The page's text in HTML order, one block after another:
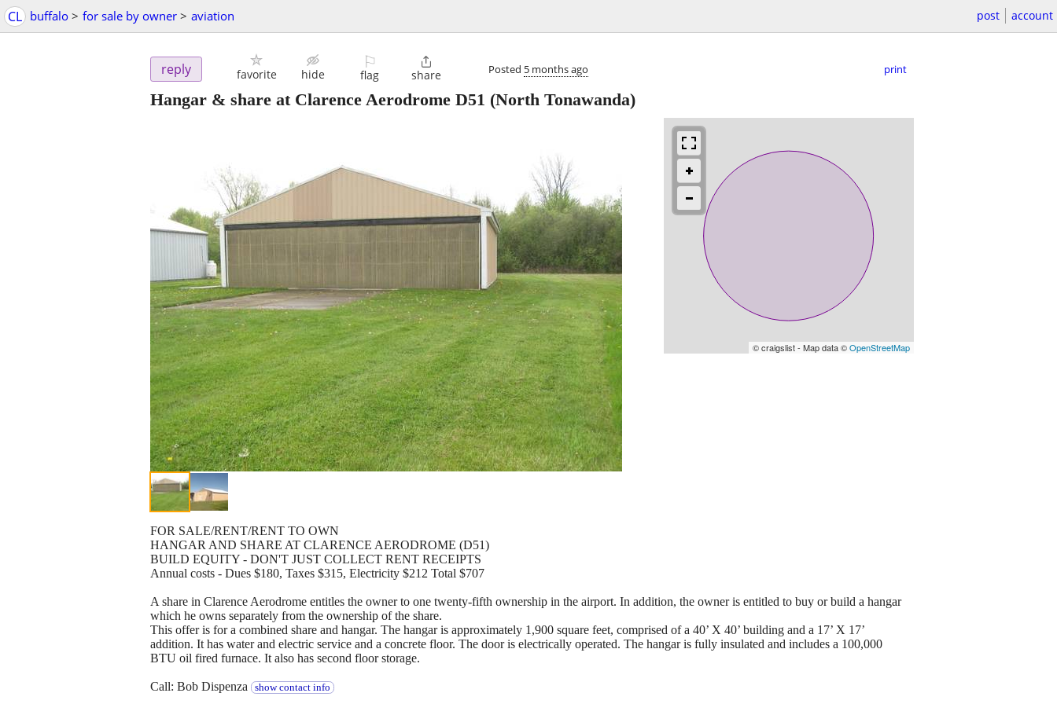
CL buffalo > for sale by owner > aviation post account
reply favorite hide
⚐
flag

share Posted 5 months ago print
Hangar & share at Clarence Aerodrome D51 (North Tonawanda)
© craigslist - Map data ©OpenStreetMap
FOR SALE/RENT/RENT TO OWN
HANGAR AND SHARE AT CLARENCE AERODROME (D51)
BUILD EQUITY - DON'T JUST COLLECT RENT RECEIPTS
Annual costs - Dues $180, Taxes $315, Electricity $212 Total $707
A share in Clarence Aerodrome entitles the owner to one twenty-fifth ownership in the airport. In addition, the owner is entitled to buy or build a hangar
which he owns separately from the ownership of the share.
This offer is for a combined share and hangar. The hangar is approximately 1,900 square feet, comprised of a 40’ X 40’ building and a 17’ X 17’
addition. It has water and electric service and a concrete floor. The door is electrically operated. The hangar is fully insulated and includes a 100,000
BTU oil fired furnace. It also has second floor storage.
Call: Bob Dispenza show contact info